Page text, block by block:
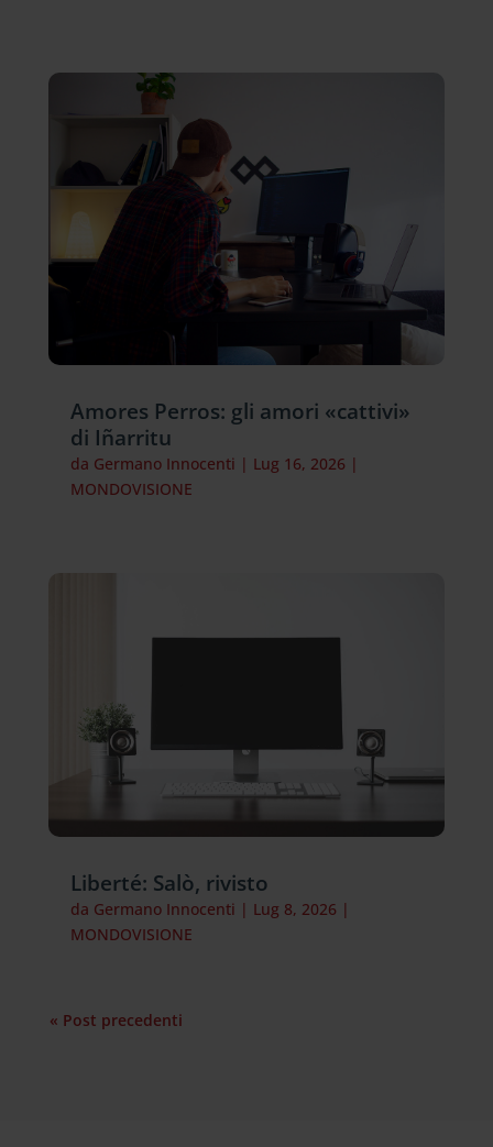
Amores Perros: gli amori «cattivi»
di Iñarritu
da Germano Innocenti | Lug 16, 2026 |
MONDOVISIONE
Liberté: Salò, rivisto
da Germano Innocenti | Lug 8, 2026 |
MONDOVISIONE
« Post precedenti